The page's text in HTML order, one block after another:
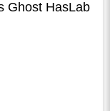
Ghost HasLab